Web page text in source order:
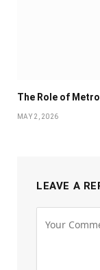
The Role of
MAY 2, 2026
LEAVE A